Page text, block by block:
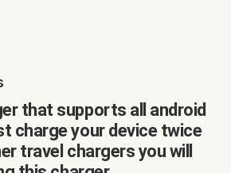
that supports all android
charge your device twice
travel chargers you will